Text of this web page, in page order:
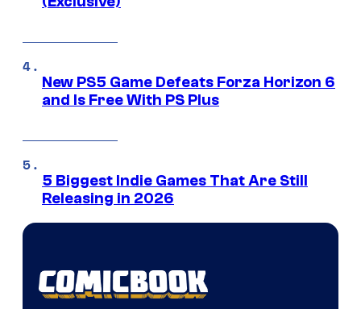
New PS5 Game Defeats Forza Horizon 6
and Is Free With PS Plus
5 Biggest Indie Games That Are Still
Releasing in 2026